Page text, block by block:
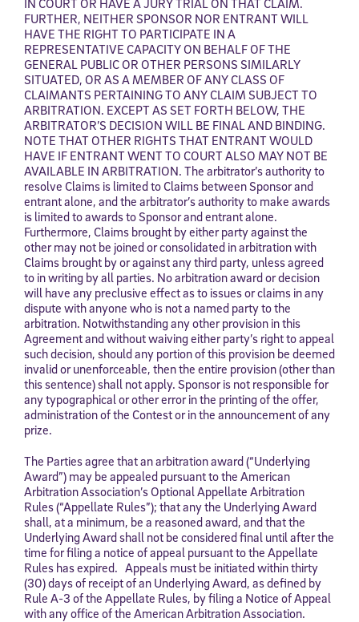
FURTHER, NEITHER SPONSOR NOR ENTRANT WILL
HAVE THE RIGHT TO PARTICIPATE IN A
REPRESENTATIVE CAPACITY ON BEHALF OF THE
GENERAL PUBLIC OR OTHER PERSONS SIMILARLY
SITUATED, OR AS A MEMBER OF ANY CLASS OF
CLAIMANTS PERTAINING TO ANY CLAIM SUBJECT TO
ARBITRATION. EXCEPT AS SET FORTH BELOW, THE
ARBITRATOR’S DECISION WILL BE FINAL AND BINDING.
NOTE THAT OTHER RIGHTS THAT ENTRANT WOULD
HAVE IF ENTRANT WENT TO COURT ALSO MAY NOT BE
AVAILABLE IN ARBITRATION. The arbitrator’s authority to
resolve Claims is limited to Claims between Sponsor and
entrant alone, and the arbitrator’s authority to make awards
is limited to awards to Sponsor and entrant alone.
Furthermore, Claims brought by either party against the
other may not be joined or consolidated in arbitration with
Claims brought by or against any third party, unless agreed
to in writing by all parties. No arbitration award or decision
will have any preclusive effect as to issues or claims in any
dispute with anyone who is not a named party to the
arbitration. Notwithstanding any other provision in this
Agreement and without waiving either party’s right to appeal
such decision, should any portion of this provision be deemed
invalid or unenforceable, then the entire provision (other than
this sentence) shall not apply. Sponsor is not responsible for
any typographical or other error in the printing of the offer,
administration of the Contest or in the announcement of any
prize.
The Parties agree that an arbitration award (“Underlying
Award”) may be appealed pursuant to the American
Arbitration Association’s Optional Appellate Arbitration
Rules (“Appellate Rules”); that any the Underlying Award
shall, at a minimum, be a reasoned award, and that the
Underlying Award shall not be considered final until after the
time for filing a notice of appeal pursuant to the Appellate
Rules has expired. Appeals must be initiated within thirty
(30) days of receipt of an Underlying Award, as defined by
Rule A-3 of the Appellate Rules, by filing a Notice of Appeal
with any office of the American Arbitration Association.